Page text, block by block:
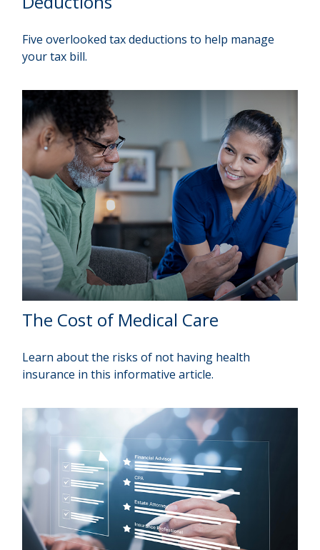
Five overlooked tax deductions to help manage
your tax bill.
The Cost of Medical Care
Learn about the risks of not having health
insurance in this informative article.